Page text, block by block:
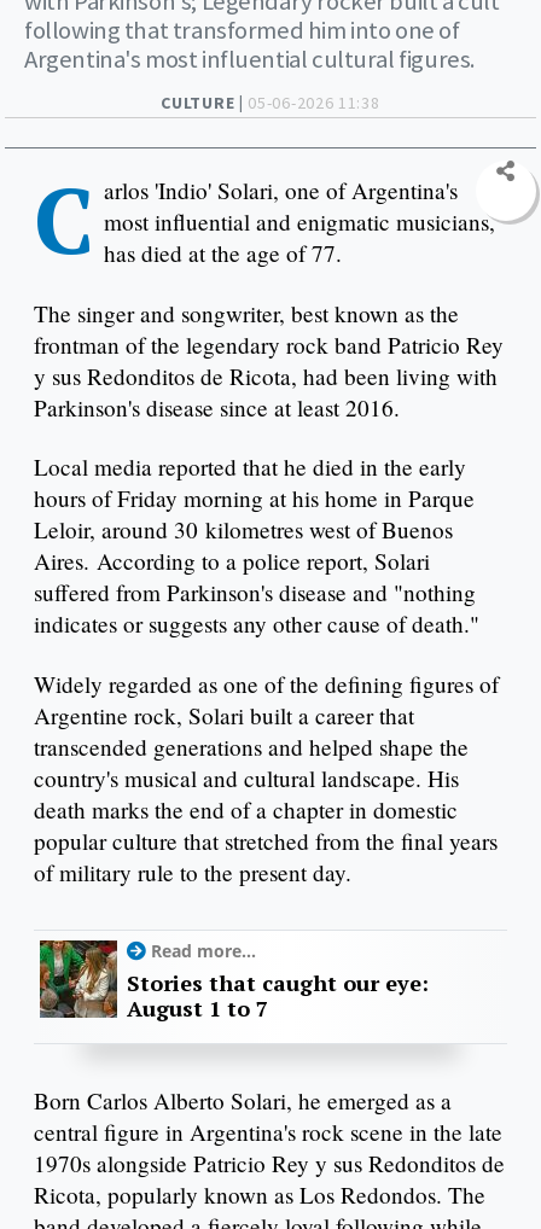
CULTURE | 05-06-2026 11:38
following that transformed him into one of
Argentina's most influential cultural figures.
C arlos 'Indio' Solari, one of Argentina's
most influential and enigmatic musicians,
has died at the age of 77.
The singer and songwriter, best known as the
frontman of the legendary rock band Patricio Rey
y sus Redonditos de Ricota, had been living with
Parkinson's disease since at least 2016.
Local media reported that he died in the early
hours of Friday morning at his home in Parque
Leloir, around 30 kilometres west of Buenos
Aires. According to a police report, Solari
suffered from Parkinson's disease and "nothing
indicates or suggests any other cause of death."
Widely regarded as one of the defining figures of
Argentine rock, Solari built a career that
transcended generations and helped shape the
country's musical and cultural landscape. His
death marks the end of a chapter in domestic
popular culture that stretched from the final years
of military rule to the present day.
Read more...
Stories that caught our eye:
August 1 to 7
Born Carlos Alberto Solari, he emerged as a
central figure in Argentina's rock scene in the late
1970s alongside Patricio Rey y sus Redonditos de
Ricota, popularly known as Los Redondos. The